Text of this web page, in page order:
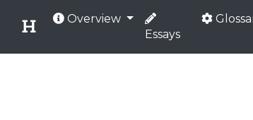
Overview
Essays